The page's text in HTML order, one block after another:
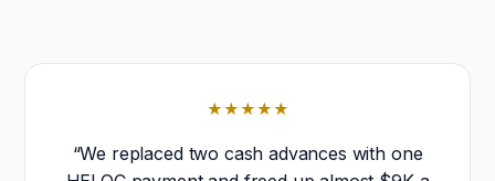
★★★★★
“We replaced two cash advances with one